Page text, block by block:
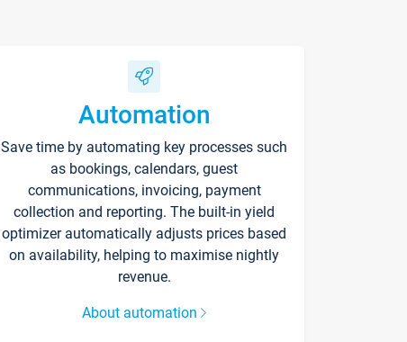
Automation
Save time by automating key processes such
as bookings, calendars, guest
communications, invoicing, payment
collection and reporting. The built-in yield
optimizer automatically adjusts prices based
on availability, helping to maximise nightly
revenue.
About automation